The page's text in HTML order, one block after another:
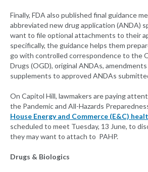
Finally, FDA also published final guidance
abbreviated new drug application (ANDA)
want to file optional attachments to their
specifically, the guidance helps them
go with controlled correspondence to the
Drugs (OGD), original ANDAs,
supplements to approved ANDAs
On Capitol Hill, lawmakers are paying
the Pandemic and All-Hazards
House Energy and Commerce (E&C)
scheduled to meet Tuesday, 13 June, to
they may want to attach to PAHP.
Drugs & Biologics